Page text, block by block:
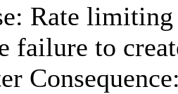
Rate
failure to